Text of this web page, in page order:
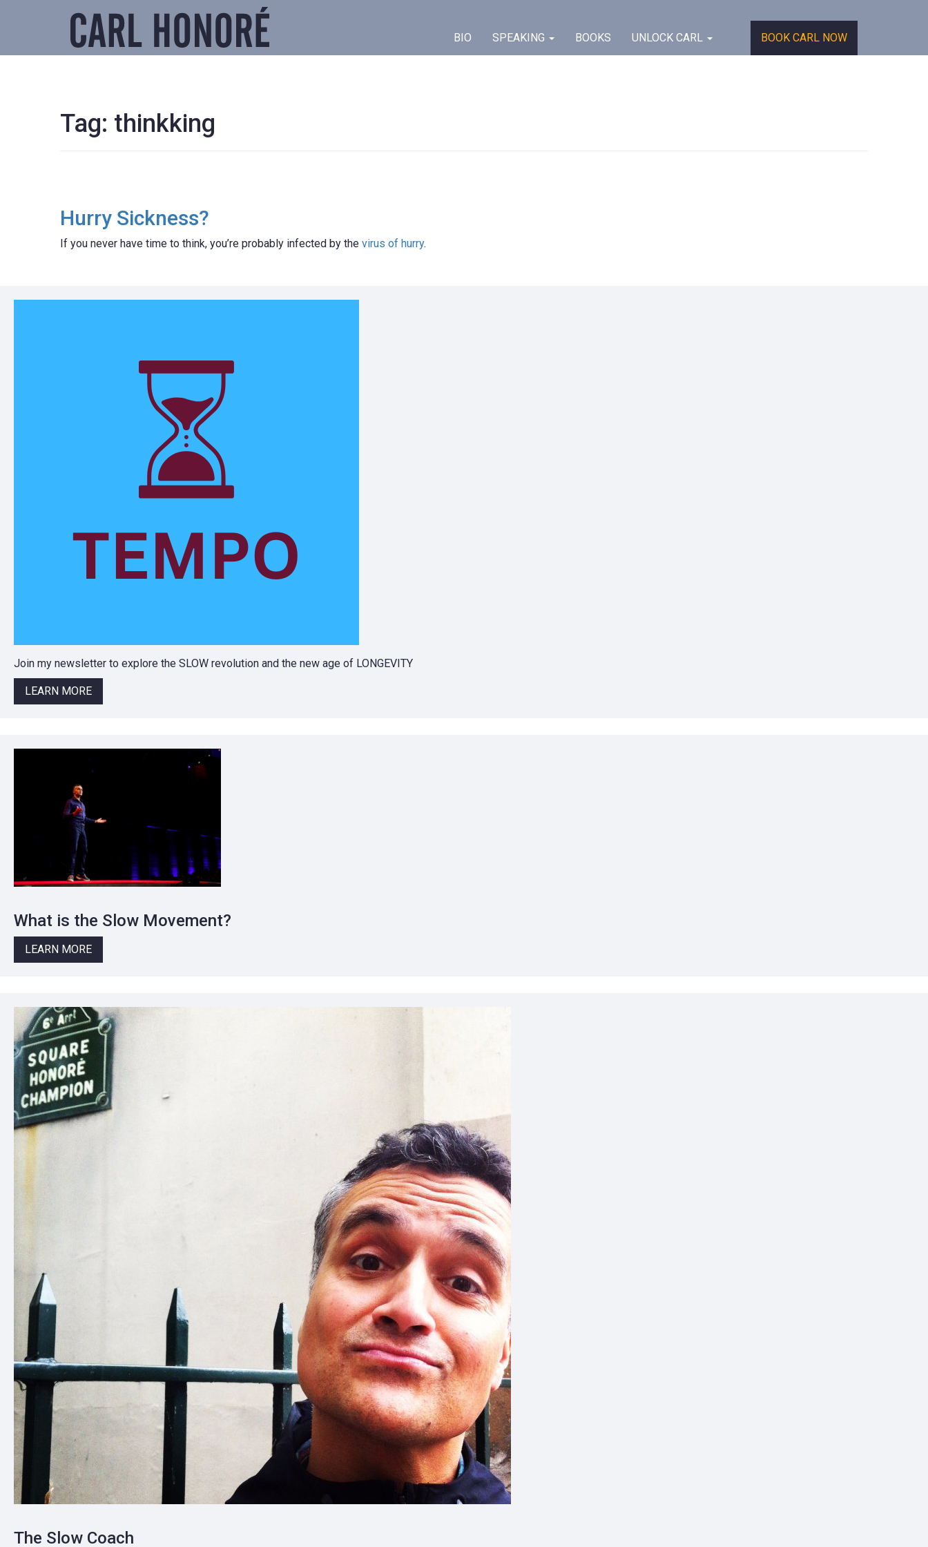
BIO SPEAKING BOOKS UNLOCK CARL BOOK CARL NOW
Tag: thinkking
Hurry Sickness?
If you never have time to think, you’re probably infected by the virus of hurry.
Join my newsletter to explore the SLOW revolution and the new age of LONGEVITY
LEARN MORE
What is the Slow Movement?
LEARN MORE
The Slow Coach